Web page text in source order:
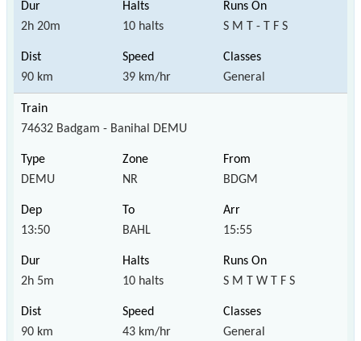
2h 20m 10 halts S M T - T F S
90 km 39 km/hr General
74632 Badgam - Banihal DEMU
DEMU NR BDGM
13:50 BAHL 15:55
2h 5m 10 halts S M T W T F S
90 km 43 km/hr General